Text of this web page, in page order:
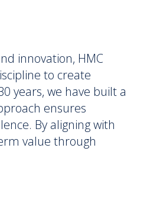
innovation, HMC
to create
years, we have built a
ensures
By aligning with
value through